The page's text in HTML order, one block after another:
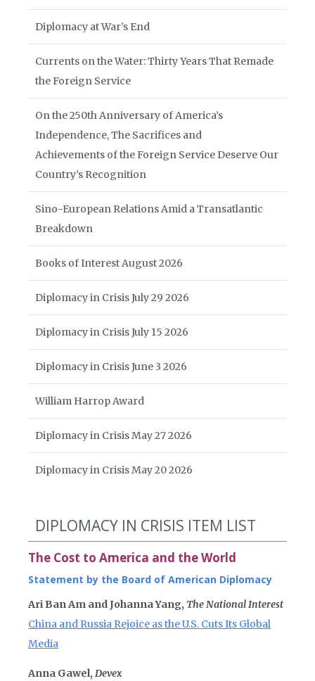
Diplomacy at War’s End
Currents on the Water: Thirty Years That Remade
the Foreign Service
On the 250th Anniversary of America’s
Independence, The Sacrifices and
Achievements of the Foreign Service Deserve Our
Country’s Recognition
Sino-European Relations Amid a Transatlantic
Breakdown
Books of Interest August 2026
Diplomacy in Crisis July 29 2026
Diplomacy in Crisis July 15 2026
Diplomacy in Crisis June 3 2026
William Harrop Award
Diplomacy in Crisis May 27 2026
Diplomacy in Crisis May 20 2026
DIPLOMACY IN CRISIS ITEM LIST
The Cost to America and the World
Statement by the Board of American Diplomacy
Ari Ban Am and Johanna Yang, The National Interest
China and Russia Rejoice as the U.S. Cuts Its Global
Media
Anna Gawel, Devex